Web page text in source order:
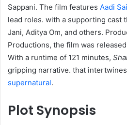
Sappani. The film features Aadi
lead roles. with a supporting cast
Jani, Aditya Om, and others.
Productions, the film was
With a runtime of 121 minutes,
gripping narrative. that
supernatural.
Plot Synopsis